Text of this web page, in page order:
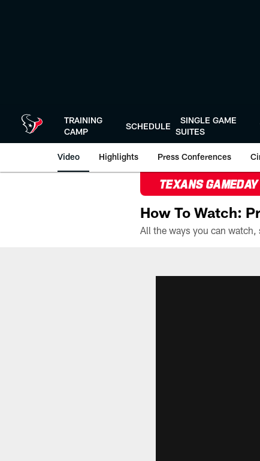
TRAINING
CAMP
SCHEDULE
SINGLE GAME
SUITES
Video Highlights Press Conferences
TEXANS
How To Watch: